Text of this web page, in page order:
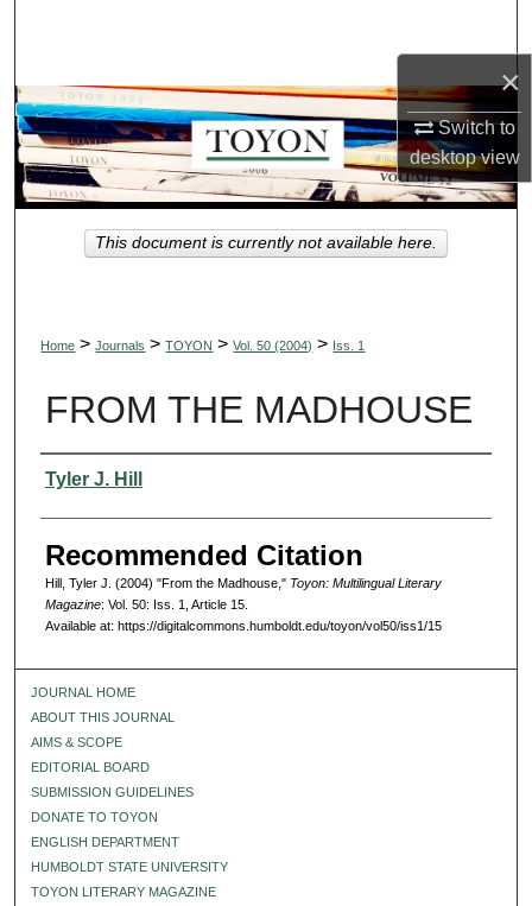
×
Switch to
desktopview
Browse Collections
My Account
About
Digital Commons Network™
Home > Journals > TOYON > Vol. 50 (2004) > Iss. 1
FROM THE MADHOUSE
Authors
Tyler J. Hill
Recommended Citation
Hill, Tyler J. (2004) "From the Madhouse," Toyon: Multilingual Literary
Magazine: Vol. 50: Iss. 1, Article 15.
Available at: https://digitalcommons.humboldt.edu/toyon/vol50/iss1/15
This document is currently not available here.
JOURNAL HOME
ABOUT THIS JOURNAL
AIMS & SCOPE
EDITORIAL BOARD
SUBMISSION GUIDELINES
DONATE TO TOYON
ENGLISH DEPARTMENT
HUMBOLDT STATE UNIVERSITY
TOYON LITERARY MAGAZINE